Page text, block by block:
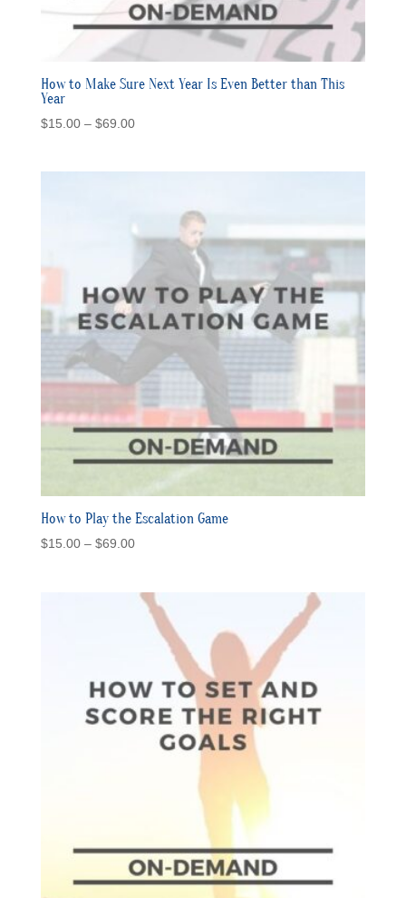
How to Make Sure Next Year Is Even Better than This
Year
$15.00 – $69.00Price
How to Play the Escalation Game
$15.00 – $69.00Price
through
$69.00